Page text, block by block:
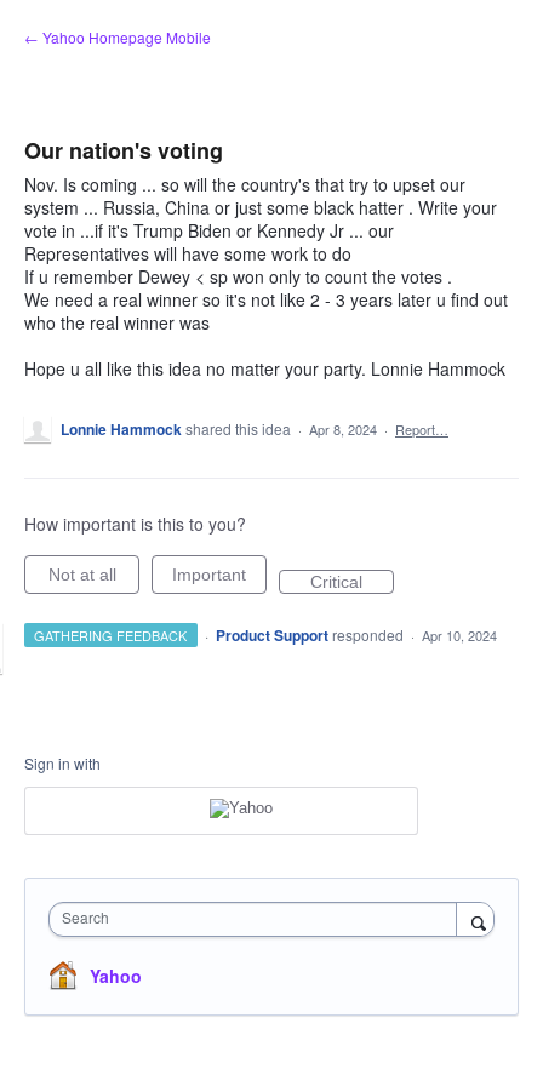
Skip
to
← Yahoo Homepage Mobile
Our nation's voting
Nov. Is coming ... so will the country's that try to upset our
system ... Russia, China or just some black hatter . Write your
vote in ...if it's Trump Biden or Kennedy Jr ... our
Representatives will have some work to do
If u remember Dewey < sp won only to count the votes .
We need a real winner so it's not like 2 - 3 years later u find out
who the real winner was
Hope u all like this idea no matter your party. Lonnie Hammock
Lonnie Hammockshared this idea · Apr 8, 2024 · Report…
How important is this to you?
Not at all Important Critical
GATHERING FEEDBACK · Product Support responded · Apr 10, 2024
Sign in with
Search
Yahoo